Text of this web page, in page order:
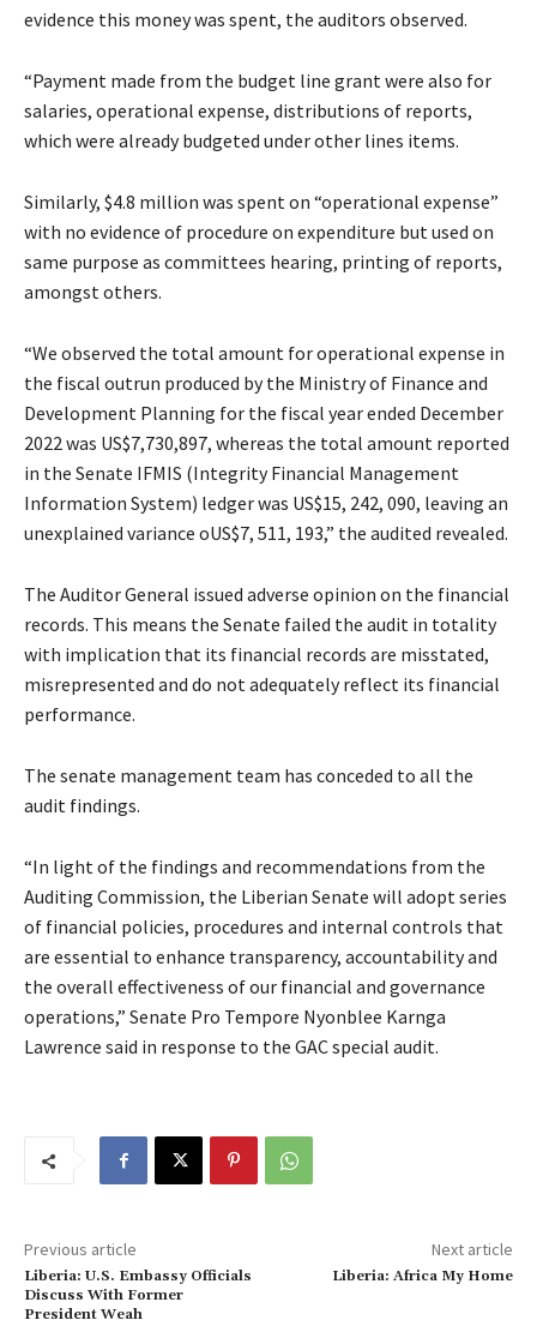
evidence this money was spent, the auditors observed.
“Payment made from the budget line grant were also for
salaries, operational expense, distributions of reports,
which were already budgeted under other lines items.
Similarly, $4.8 million was spent on “operational expense”
with no evidence of procedure on expenditure but used on
same purpose as committees hearing, printing of reports,
amongst others.
“We observed the total amount for operational expense in
the fiscal outrun produced by the Ministry of Finance and
Development Planning for the fiscal year ended December
2022 was US$7,730,897, whereas the total amount reported
in the Senate IFMIS (Integrity Financial Management
Information System) ledger was US$15, 242, 090, leaving an
unexplained variance oUS$7, 511, 193,” the audited revealed.
The Auditor General issued adverse opinion on the financial
records. This means the Senate failed the audit in totality
with implication that its financial records are misstated,
misrepresented and do not adequately reflect its financial
performance.
The senate management team has conceded to all the
audit findings.
“In light of the findings and recommendations from the
Auditing Commission, the Liberian Senate will adopt series
of financial policies, procedures and internal controls that
are essential to enhance transparency, accountability and
the overall effectiveness of our financial and governance
operations,” Senate Pro Tempore Nyonblee Karnga
Lawrence said in response to the GAC special audit.
Previous article
Liberia: U.S. Embassy Officials
Discuss With Former
President Weah
Next article
Liberia: Africa My Home